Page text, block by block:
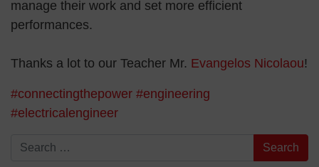
manage their work and set more efficient
performances.
Thanks a lot to our Teacher Mr. Evangelos Nicolaou!
#connectingthepower #engineering
#electricalengineer
Search for: